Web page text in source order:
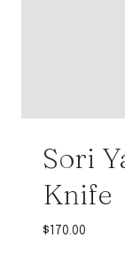
Sori
Knife
$ 170.00